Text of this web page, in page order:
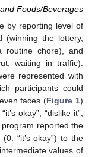
Foods/Beverages
by reporting level of
(winning the lottery,
routine chore), and
waiting in traffic).
represented with
participants could
faces (Figure 1)
okay”, “dislike it”,
program reported the
“it’s okay”) to the
values of